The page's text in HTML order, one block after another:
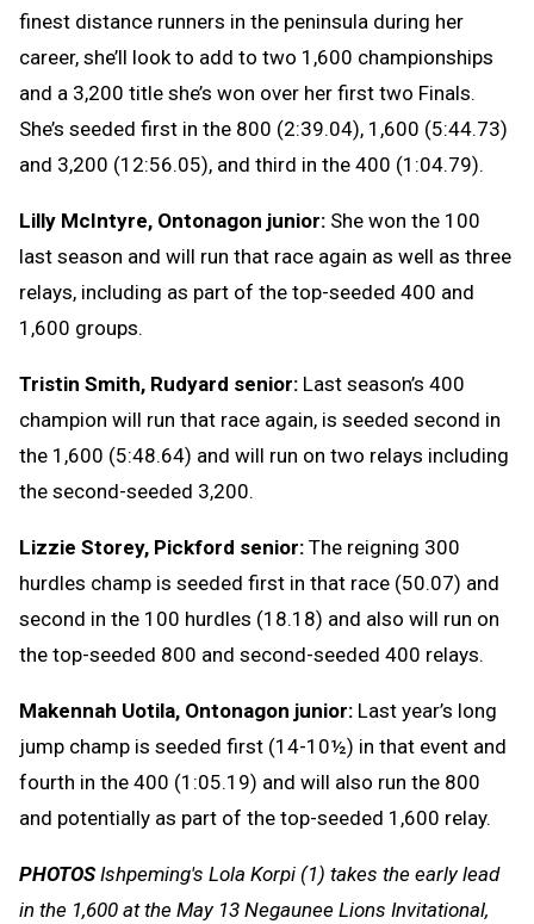
finest distance runners in the peninsula during her
career, she’ll look to add to two 1,600 championships
and a 3,200 title she’s won over her first two Finals.
She’s seeded first in the 800 (2:39.04), 1,600 (5:44.73)
and 3,200 (12:56.05), and third in the 400 (1:04.79).
Lilly McIntyre, Ontonagon junior: She won the 100
last season and will run that race again as well as three
relays, including as part of the top-seeded 400 and
1,600 groups.
Tristin Smith, Rudyard senior: Last season’s 400
champion will run that race again, is seeded second in
the 1,600 (5:48.64) and will run on two relays including
the second-seeded 3,200.
Lizzie Storey, Pickford senior: The reigning 300
hurdles champ is seeded first in that race (50.07) and
second in the 100 hurdles (18.18) and also will run on
the top-seeded 800 and second-seeded 400 relays.
Makennah Uotila, Ontonagon junior: Last year’s long
jump champ is seeded first (14-10½) in that event and
fourth in the 400 (1:05.19) and will also run the 800
and potentially as part of the top-seeded 1,600 relay.
PHOTOSIshpeming's Lola Korpi (1) takes the early lead
in the 1,600 at the May 13 Negaunee Lions Invitational,